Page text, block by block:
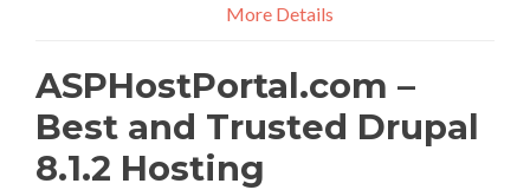
More Details
ASPHostPortal.com –
Best and Trusted Drupal
8.1.2 Hosting